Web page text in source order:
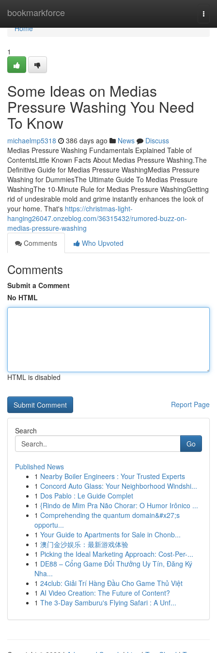
bookmarkforce
Home
Home
1
Some Ideas on Medias
Pressure Washing You Need
To Know
michaelmp5318 386 days ago News
Discuss
Medias Pressure Washing Fundamentals Explained Table of
ContentsLittle Known Facts About Medias Pressure Washing.The
Definitive Guide for Medias Pressure WashingMedias Pressure
Washing for DummiesThe Ultimate Guide To Medias Pressure
WashingThe 10-Minute Rule for Medias Pressure WashingGetting
rid of undesirable mold and grime instantly enhances the look of
your home. That's https://christmas-light-
hanging26047.onzeblog.com/36315432/rumored-buzz-on-
medias-pressure-washing
Comments
Who Upvoted
Comments
Submit a Comment
No HTML
HTML is disabled
Report Page
Search
Go
Published News
1 Nearby Boiler Engineers : Your Trusted Experts
1 Concord Auto Glass: Your Neighborhood Windshi...
1 Dos Pablo : Le Guide Complet
1 {Rindo de Mim Pra Não Chorar: O Humor Irônico ...
1 Comprehending the quantum domain&#x27;s
opportu...
1 Your Guide to Apartments for Sale in Chonb...
1 澳门金沙娱乐：最新游戏体验
1 Picking the Ideal Marketing Approach: Cost-Per-...
1 DE88 – Cổng Game Đổi Thưởng Uy Tín, Đăng Ký
Nha...
1 24club: Giải Trí Hàng Đầu Cho Game Thủ Việt
1 AI Video Creation: The Future of Content?
1 The 3-Day Samburu's Flying Safari : A Unf...